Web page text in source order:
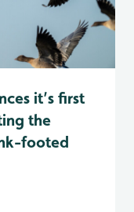
it’s first
the
footed